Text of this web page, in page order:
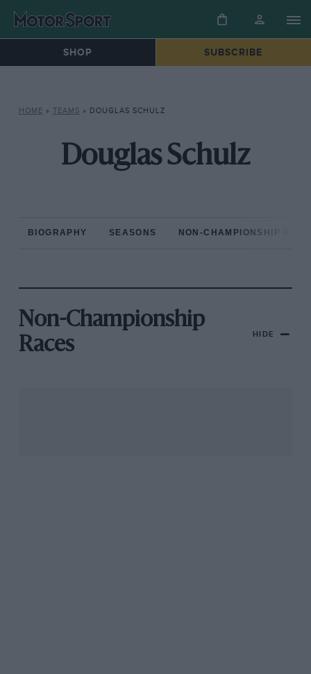
SHOP SUBSCRIBE
HOME » TEAMS » DOUGLAS SCHULZ
Douglas Schulz
BIOGRAPHY SEASONS NON-CHAMPIONSHIP
Non-Championship
Races
HIDE